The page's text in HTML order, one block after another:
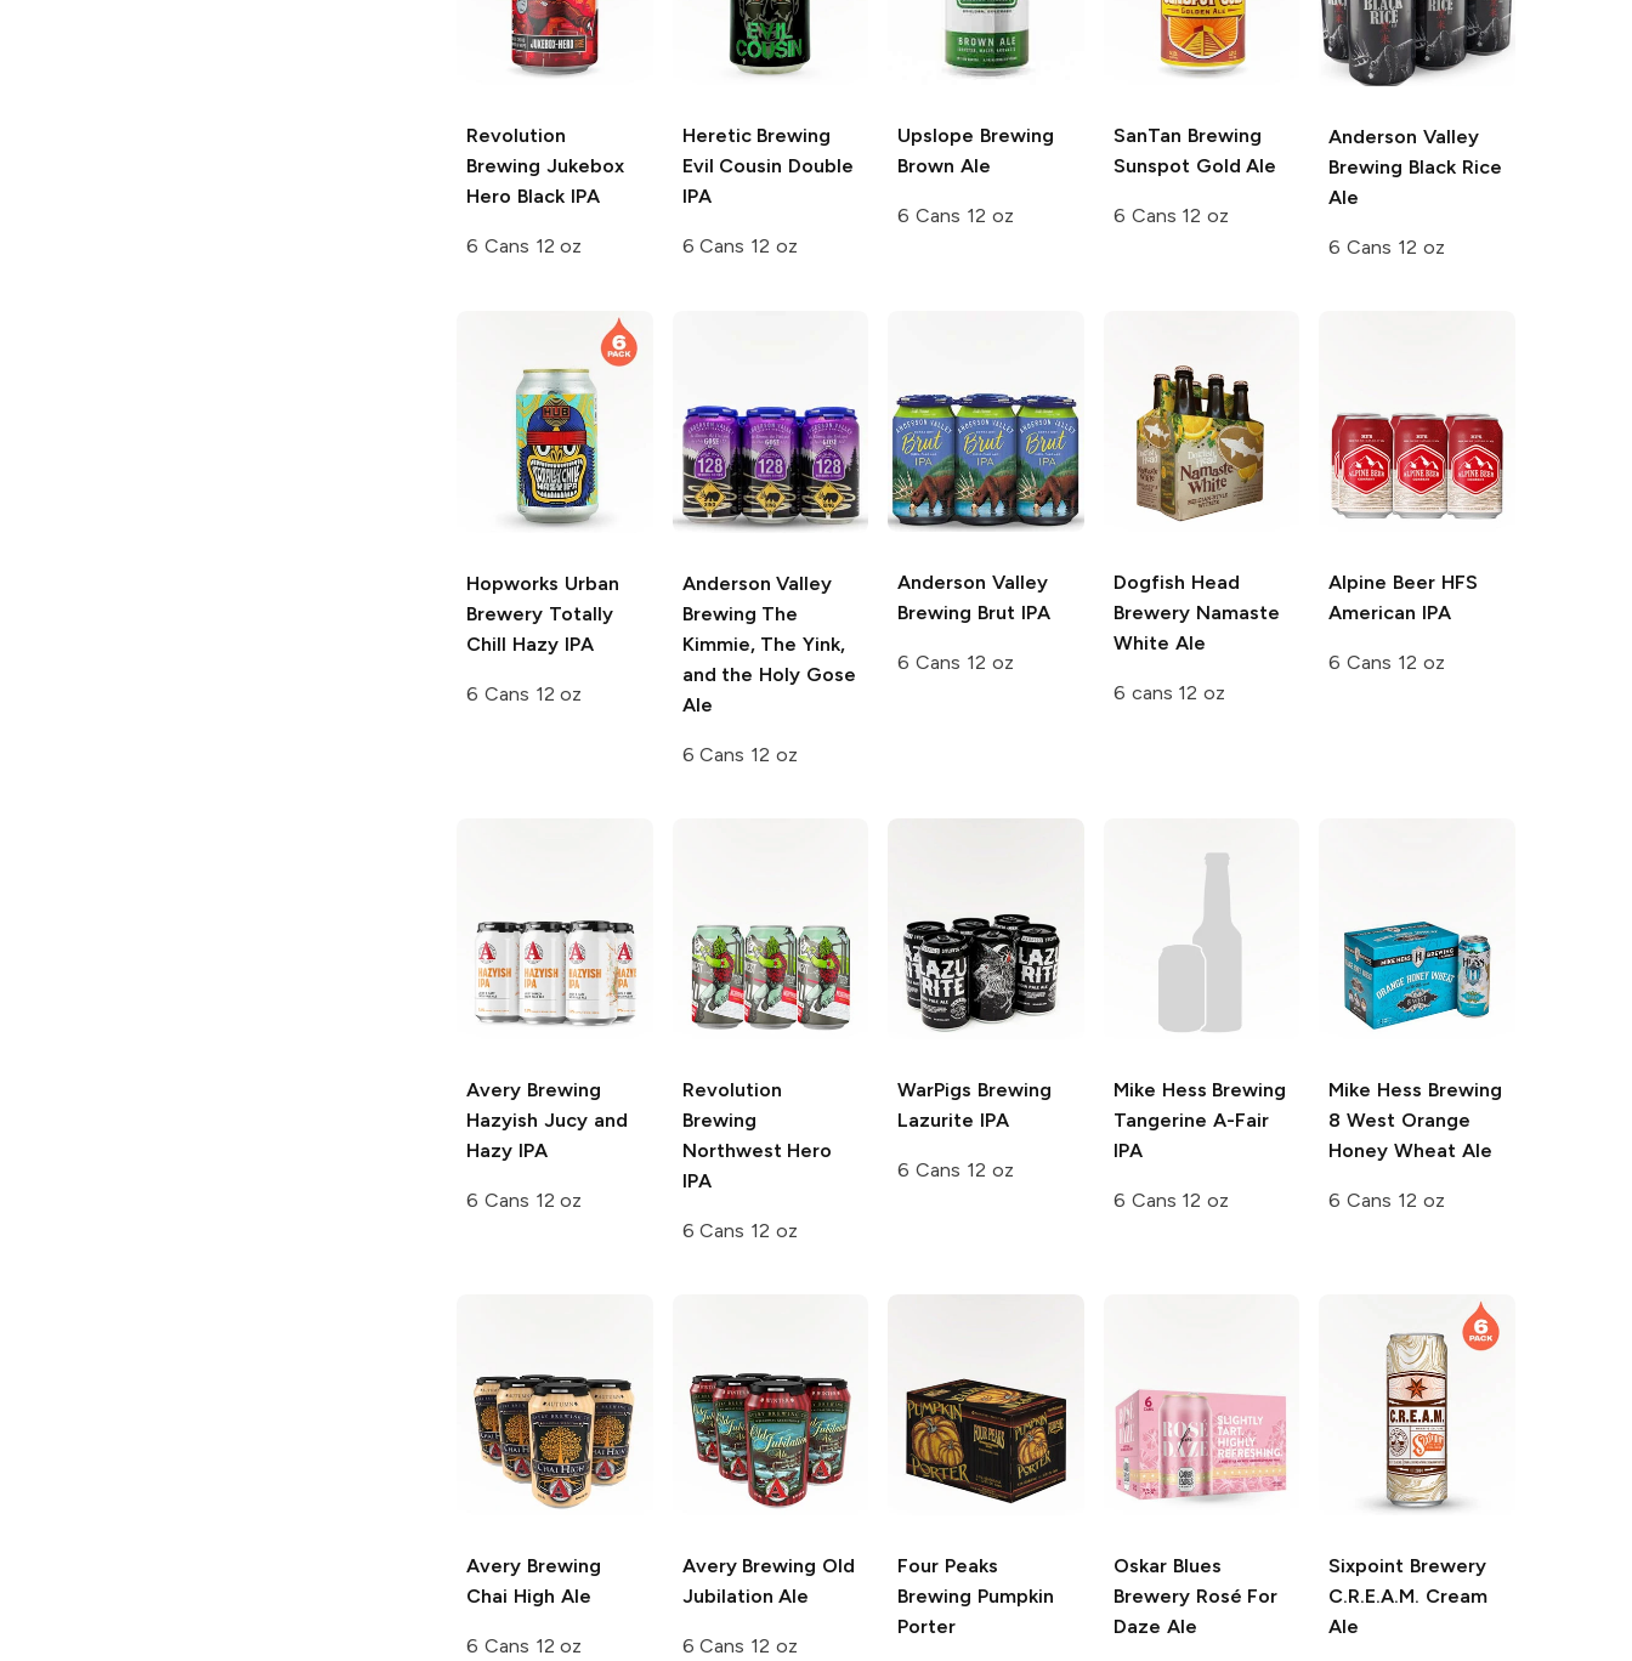
Revolution
Brewing Jukebox
Hero Black IPA
6 Cans 12 oz
Heretic Brewing
Evil Cousin Double
IPA
6 Cans 12 oz
Upslope Brewing
Brown Ale
6 Cans 12 oz
SanTan Brewing
Sunspot Gold Ale
6 Cans 12 oz
Anderson Valley
Brewing Black Rice
Ale
6 Cans 12 oz
Hopworks Urban
Brewery Totally
Chill Hazy IPA
6 Cans 12 oz
Anderson Valley
Brewing The
Kimmie, The Yink,
and the Holy Gose
Ale
6 Cans 12 oz
Anderson Valley
Brewing Brut IPA
6 Cans 12 oz
Dogfish Head
BreweryNamaste
White Ale
6 cans 12 oz
Alpine Beer HFS
American IPA
6 Cans 12 oz
Avery Brewing
Hazyish Jucy and
Hazy IPA
6 Cans 12 oz
Revolution
Brewing
Northwest Hero
IPA
6 Cans 12 oz
WarPigs Brewing
Lazurite IPA
6 Cans 12 oz
Mike Hess Brewing
Tangerine A-Fair
IPA
6 Cans 12 oz
Mike Hess Brewing
8 West Orange
Honey Wheat Ale
6 Cans 12 oz
Avery Brewing
Chai High Ale
6 Cans 12 oz
Avery Brewing Old
Jubilation Ale
6 Cans 12 oz
Four Peaks
Brewing Pumpkin
Porter
Oskar Blues
BreweryRosé For
Daze Ale
Sixpoint Brewery
C.R.E.A.M. Cream
Ale